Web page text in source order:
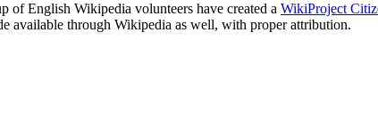
of English Wikipedia volunteers have created a WikiProject
available through Wikipedia as well, with proper attribution.